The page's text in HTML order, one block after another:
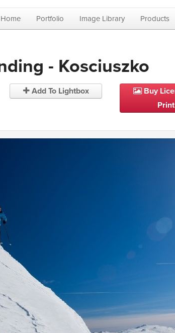
Home Portfolio Image Library Products
- Kosciuszko
Add To Lightbox
Buy License Or
Print